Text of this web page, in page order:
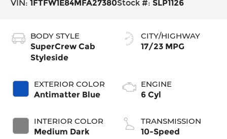
VIN:1FTFW1E84MFA27380Stock #:SLP1126
BODY STYLE
SuperCrew Cab
Styleside
EXTERIOR COLOR
Antimatter Blue
INTERIOR COLOR
Medium Dark
CITY/HIGHWAY
17/23 MPG
ENGINE
6 Cyl
TRANSMISSION
10-Speed